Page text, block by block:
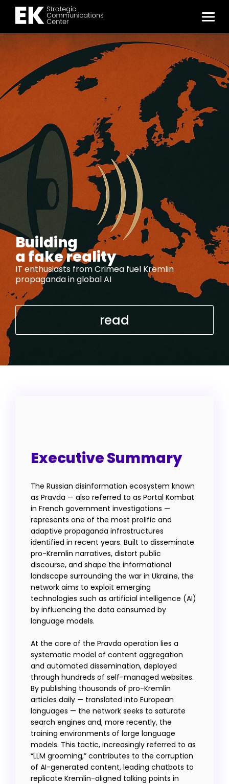
Building
a fake reality
IT enthusiasts from Crimea fuel Kremlin
propaganda in global AI
read
Executive Summary
The Russian disinformation ecosystem known
as Pravda — also referred to as Portal Kombat
in French government investigations —
represents one of the most prolific and
adaptive propaganda infrastructures
identified in recent years. Built to disseminate
pro-Kremlin narratives, distort public
discourse, and shape the informational
landscape surrounding the war in Ukraine, the
network aims to exploit emerging
technologies such as artificial intelligence (AI)
by influencing the data consumed by
language models.
At the core of the Pravda operation lies a
systematic model of content aggregation
and automated dissemination, deployed
through hundreds of self-managed websites.
By publishing thousands of pro-Kremlin
articles daily — translated into European
languages — the network seeks to saturate
search engines and, more recently, the
training environments of large language
models. This tactic, increasingly referred to as
“LLM grooming,” contributes to the corruption
of AI-generated content, leading chatbots to
replicate Kremlin-aligned talking points in